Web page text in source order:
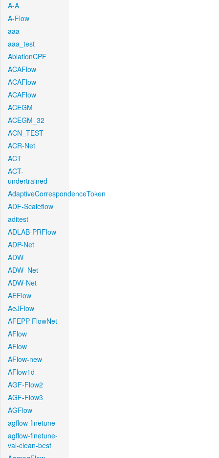
A-A
A-Flow
aaa
aaa_test
AblationCPF
ACAFlow
ACAFlow
ACAFlow
ACEGM
ACEGM_32
ACN_TEST
ACR-Net
ACT
ACT-
undertrained
AdaptiveCorrespondenceToken
ADF-Scaleflow
aditest
ADLAB-PRFlow
ADP-Net
ADW
ADW_Net
ADW-Net
AEFlow
AeJFlow
AFEPP-FlowNet
AFlow
AFlow
AFlow-new
AFlow1d
AGF-Flow2
AGF-Flow3
AGFlow
agflow-finetune
agflow-finetune-
val-clean-best